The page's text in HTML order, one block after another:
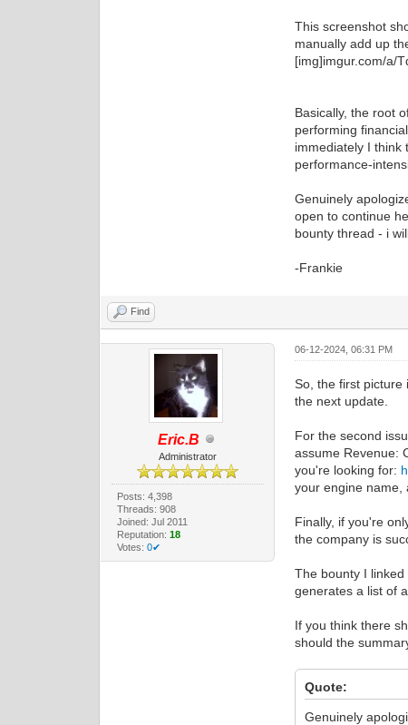
This screenshot
manually add up
[img]imgur.com/a/
Basically, the root
performing
immediately I think
performance-
Genuinely
open to continue
bounty thread - i
-Frankie
Find
Eric.B
Administrator
Posts: 4,398
Threads: 908
Joined: Jul 2011
Reputation: 18
Votes: 0✔
06-12-2024, 06:31 PM
So, the first picture
the next update.
For the second
assume Revenue:
you're looking for:
your engine name,
Finally, if you're
the company is
The bounty I
generates a list of
If you think there
should the
Quote:
Genuinely